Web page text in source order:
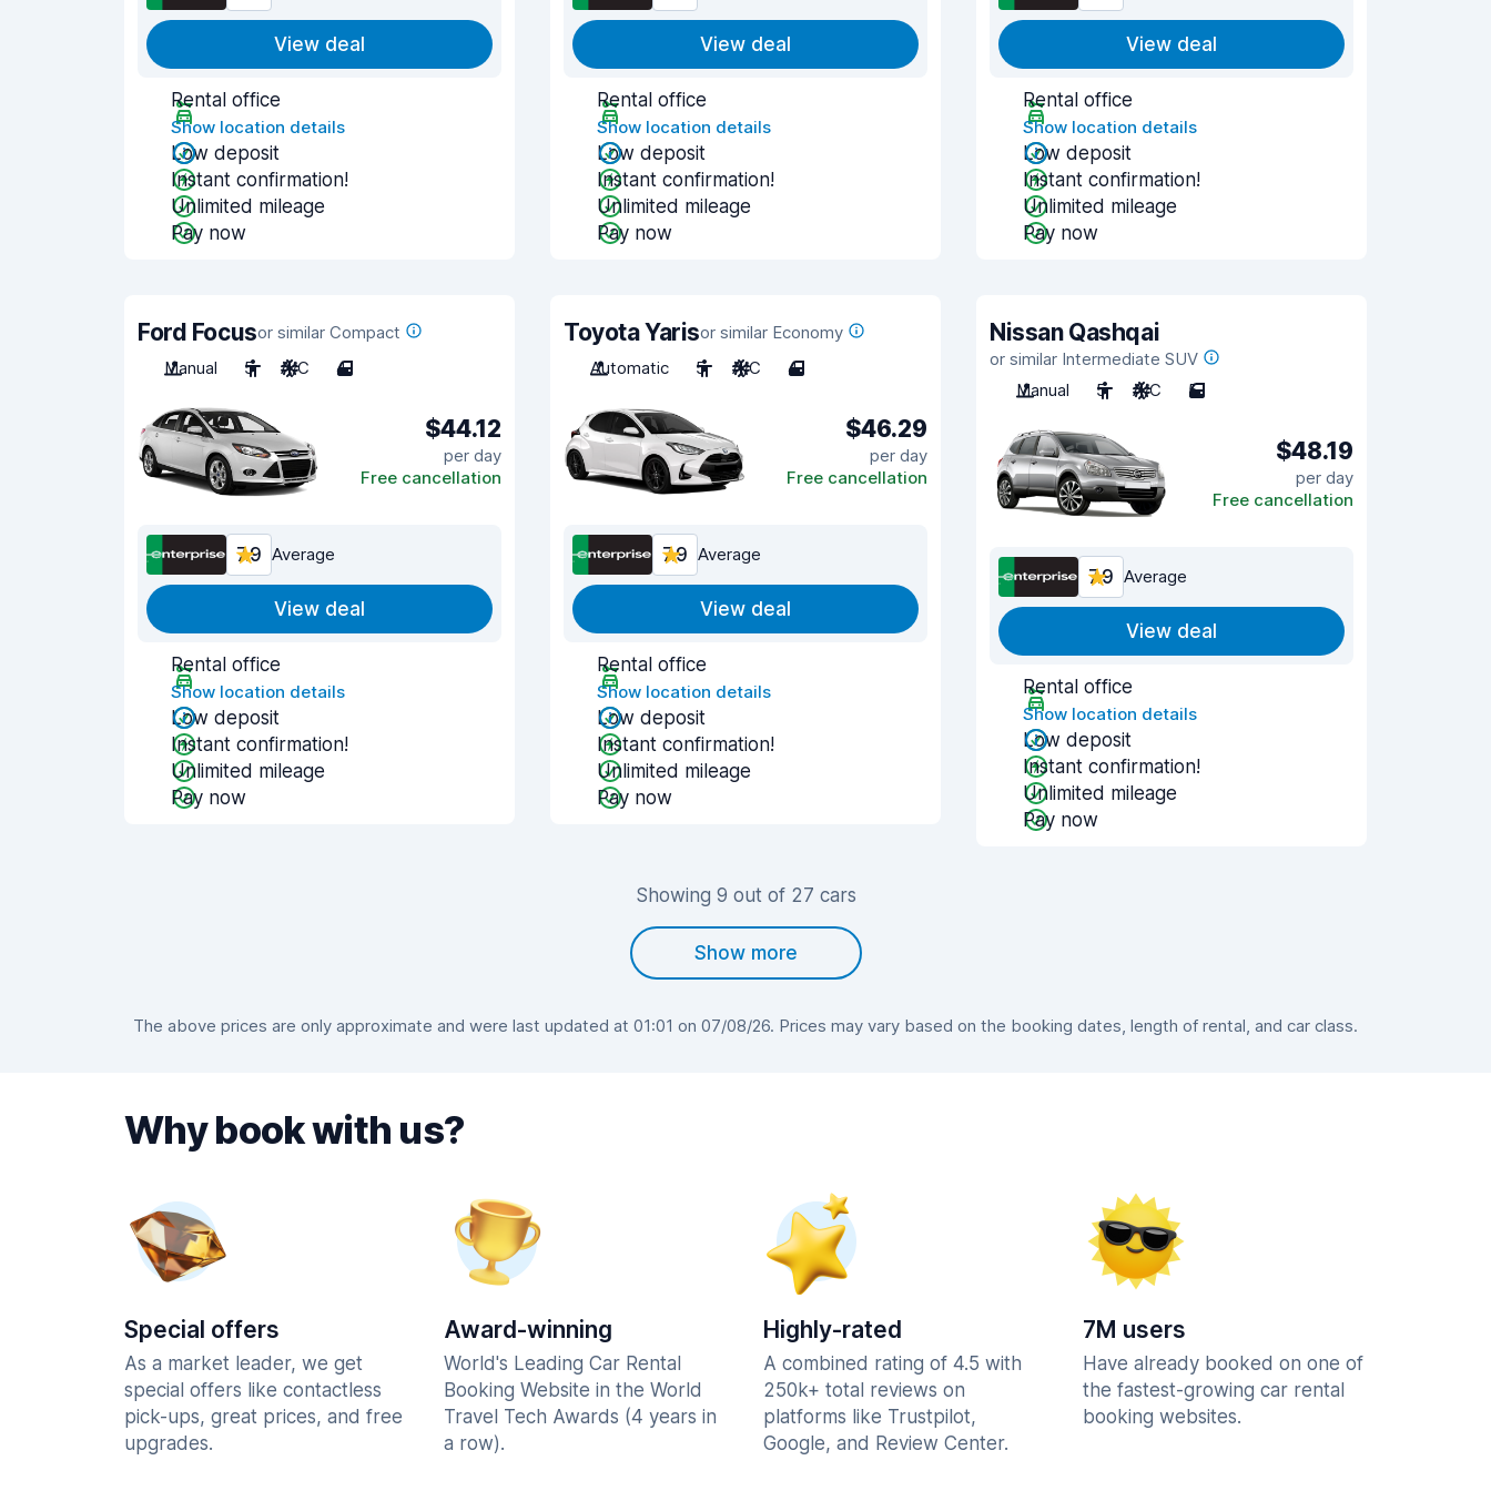
View deal
Rental office
Show location details
Low deposit
Instant confirmation!
Unlimited mileage
Pay now
View deal
Rental office
Show location details
Low deposit
Instant confirmation!
Unlimited mileage
Pay now
View deal
Rental office
Show location details
Low deposit
Instant confirmation!
Unlimited mileage
Pay now
Ford Focusor similar Compact
Manual
5 A/C 4
$44.12
per day
Free cancellation
7.9 Average
View deal
Rental office
Show location details
Low deposit
Instant confirmation!
Unlimited mileage
Pay now
Toyota Yarisor similar Economy
Automatic
5 A/C 4
$46.29
per day
Free cancellation
7.9 Average
View deal
Rental office
Show location details
Low deposit
Instant confirmation!
Unlimited mileage
Pay now
Nissan Qashqai
or similar Intermediate SUV
Manual
5 A/C 5
$48.19
per day
Free cancellation
7.9 Average
View deal
Rental office
Show location details
Low deposit
Instant confirmation!
Unlimited mileage
Pay now
Showing 9 out of 27 cars
Show more
The above prices are only approximate and were last updated at 01:01 on 07/08/26. Prices may vary based on the booking dates, length of rental, and car class.
Why book with us?
Special offers
As a market leader, we get
special offers like contactless
pick-ups, great prices, and free
upgrades.
Award-winning
World's Leading Car Rental
Booking Website in the World
Travel Tech Awards (4 years in
a row).
Highly-rated
A combined rating of 4.5 with
250k+ total reviews on
platforms like Trustpilot,
Google, and Review Center.
7M users
Have already booked on one of
the fastest-growing car rental
booking websites.